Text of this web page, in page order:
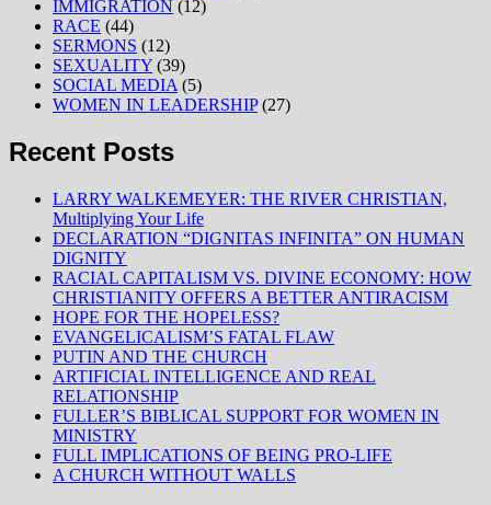
IMMIGRATION (12)
RACE (44)
SERMONS (12)
SEXUALITY (39)
SOCIAL MEDIA (5)
WOMEN IN LEADERSHIP(27)
Recent Posts
LARRY WALKEMEYER: THE RIVER CHRISTIAN,
Multiplying Your Life
DECLARATION “DIGNITAS INFINITA” ON HUMAN
DIGNITY
RACIAL CAPITALISM VS. DIVINE ECONOMY: HOW
CHRISTIANITY OFFERS A BETTER ANTIRACISM
HOPE FOR THE HOPELESS?
EVANGELICALISM’S FATAL FLAW
PUTIN AND THE CHURCH
ARTIFICIAL INTELLIGENCE AND REAL
RELATIONSHIP
FULLER’S BIBLICAL SUPPORT FOR WOMEN IN
MINISTRY
FULL IMPLICATIONS OF BEING PRO-LIFE
A CHURCH WITHOUT WALLS